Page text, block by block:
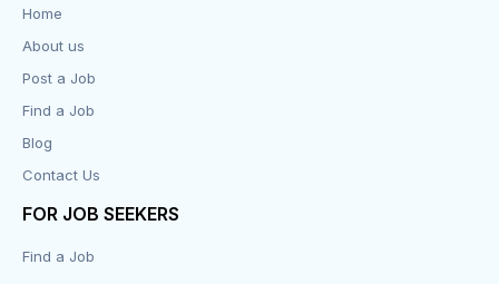
Design
Distribution-Shipping
Education
Engineering
Home
About us
Post a Job
Find a Job
Blog
Contact Us
FOR JOB SEEKERS
Find a Job